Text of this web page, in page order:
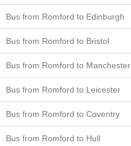
Bus from Romford to Edinburgh
Bus from Romford to Bristol
Bus from Romford to Manchester
Bus from Romford to Leicester
Bus from Romford to Coventry
Bus from Romford to Hull